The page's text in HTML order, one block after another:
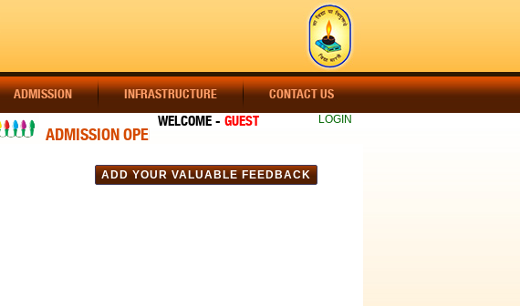
ADMISSION INFRASTRUCTURE CONTACT US
LOGIN
ADMISSION OPEN !!! ADMISSION OPEN !!! ADMISSION OPEN !!! CLASS-
WELCOME - GUEST